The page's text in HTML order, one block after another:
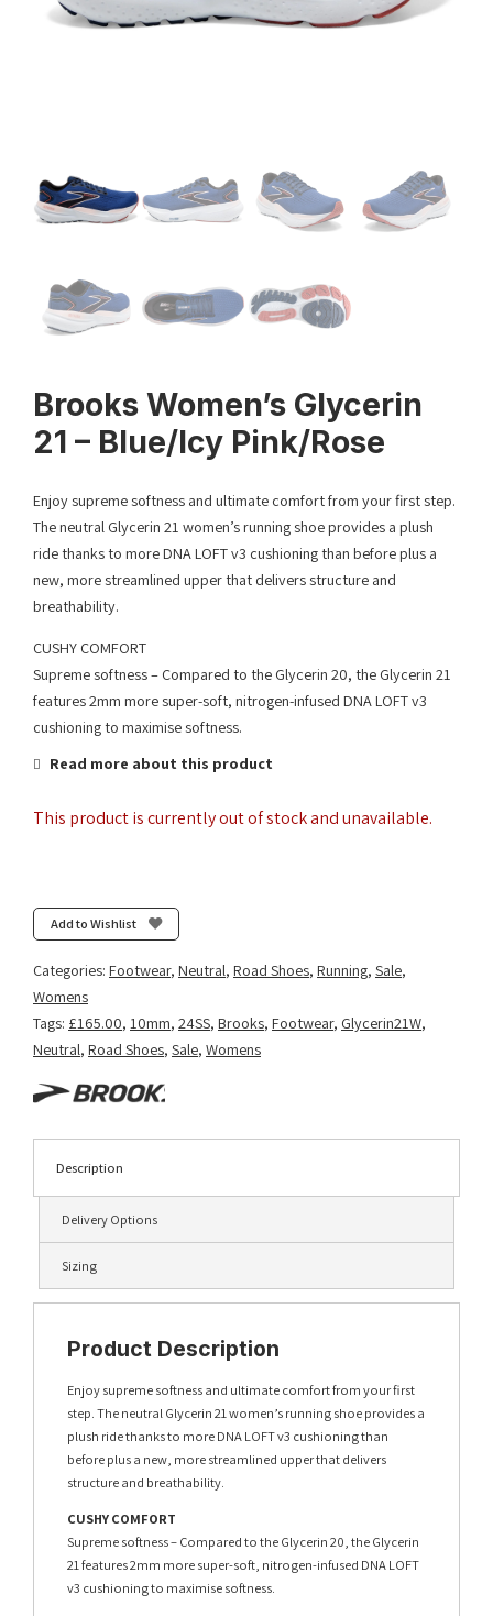
Brooks Women’s Glycerin
21 – Blue/Icy Pink/Rose
Enjoy supreme softness and ultimate comfort from your first step.
The neutral Glycerin 21 women’s running shoe provides a plush
ride thanks to more DNA LOFT v3 cushioning than before plus a
new, more streamlined upper that delivers structure and
breathability.
CUSHY COMFORT
Supreme softness – Compared to the Glycerin 20, the Glycerin 21
features 2mm more super-soft, nitrogen-infused DNA LOFT v3
cushioning to maximise softness.
Read more about this product
This product is currently out of stock and unavailable.
Add to Wishlist
Categories: Footwear, Neutral, Road Shoes, Running, Sale,
Womens
Tags: £165.00, 10mm, 24SS, Brooks, Footwear, Glycerin21W,
Neutral, Road Shoes, Sale, Womens
Description
Delivery Options
Sizing
Product Description
Enjoy supreme softness and ultimate comfort from your first
step. The neutral Glycerin 21 women’s running shoe provides a
plush ride thanks to more DNA LOFT v3 cushioning than
before plus a new, more streamlined upper that delivers
structure and breathability.
CUSHY COMFORT
Supreme softness – Compared to the Glycerin 20, the Glycerin
21 features 2mm more super-soft, nitrogen-infused DNA LOFT
v3 cushioning to maximise softness.